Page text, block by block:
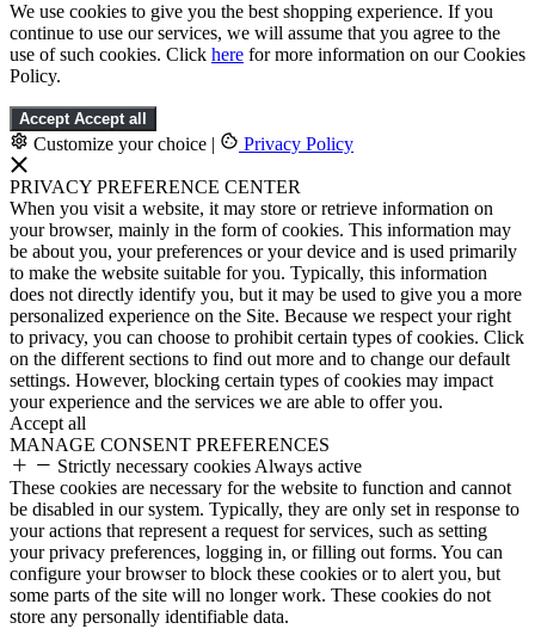
We use cookies to give you the best shopping experience. If you
continue to use our services, we will assume that you agree to the
use of such cookies. Click here for more information on our Cookies
Policy.
Accept Accept all
Customize your choice | Privacy Policy
PRIVACY PREFERENCE CENTER
When you visit a website, it may store or retrieve information on
your browser, mainly in the form of cookies. This information may
be about you, your preferences or your device and is used primarily
to make the website suitable for you. Typically, this information
does not directly identify you, but it may be used to give you a more
personalized experience on the Site. Because we respect your right
to privacy, you can choose to prohibit certain types of cookies. Click
on the different sections to find out more and to change our default
settings. However, blocking certain types of cookies may impact
your experience and the services we are able to offer you.
Accept all
MANAGE CONSENT PREFERENCES
Strictly necessary cookies Always active
These cookies are necessary for the website to function and cannot
be disabled in our system. Typically, they are only set in response to
your actions that represent a request for services, such as setting
your privacy preferences, logging in, or filling out forms. You can
configure your browser to block these cookies or to alert you, but
some parts of the site will no longer work. These cookies do not
store any personally identifiable data.